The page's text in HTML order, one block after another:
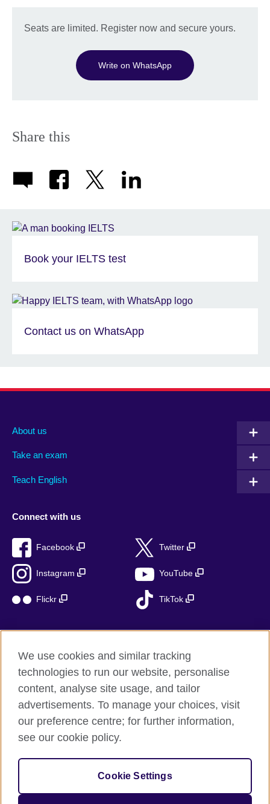
Seats are limited. Register now and secure yours.
Write on WhatsApp
Share this
Book your IELTS test
Contact us on WhatsApp
About us
Take an exam
Teach English
Connect with us
Facebook Twitter
Instagram YouTube
Flickr TikTok
British Council global
Privacy and terms of use
Accessibility
Sitemap
© 2026 British Council
The United Kingdom’s international organisation for cultural
relations and educational opportunities.
We use cookies and similar tracking
technologies to run our website, personalise
content, analyse site usage, and tailor
advertisements. To manage your choices, visit
our preference centre; for further information,
see our cookie policy.
Cookie Settings